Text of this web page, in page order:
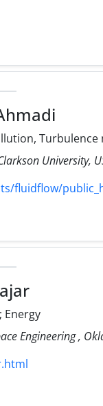
University,
fluidflow/
Energy
Engineering ,